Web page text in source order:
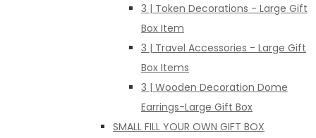
3 | Token Decorations - Large Gift
Box Item
3 | Travel Accessories - Large Gift
Box Items
3 | Wooden Decoration Dome
Earrings-Large Gift Box
SMALL FILL YOUR OWN GIFT BOX